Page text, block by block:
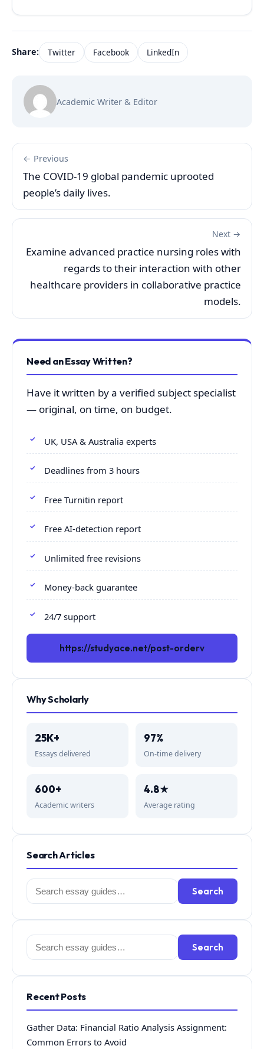
Share: Twitter Facebook LinkedIn
Academic Writer & Editor
← Previous
The COVID-19 global pandemic uprooted
people’s daily lives.
Next →
Examine advanced practice nursing roles with
regards to their interaction with other
healthcare providers in collaborative practice
models.
Need an Essay Written?
Have it written by a verified subject specialist
— original, on time, on budget.
UK, USA & Australia experts
Deadlines from 3 hours
Free Turnitin report
Free AI-detection report
Unlimited free revisions
Money-back guarantee
24/7 support
https://studyace.net/post-orderv
Why Scholarly
25K+
Essays delivered
97%
On-time delivery
600+
Academic writers
4.8★
Average rating
Search Articles
Search
for:
Search
Search
for:
Search
Recent Posts
Gather Data: Financial Ratio Analysis Assignment:
Common Errors to Avoid